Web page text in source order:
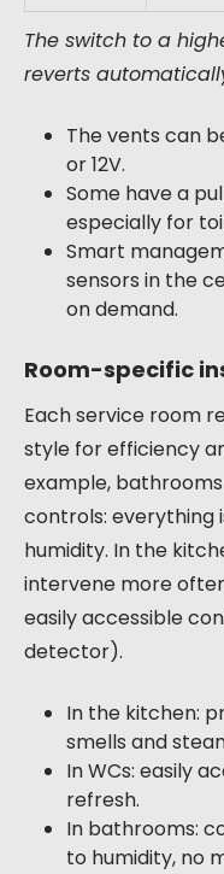
The switch to a
reverts
The vents can
or 12V.
Some have a
especially for
Smart
sensors in the
on demand.
Room-specific
Each service room
style for efficiency
example,
controls: everything
humidity. In the
intervene more
easily accessible
detector).
In the kitchen:
smells and
In WCs: easily
refresh.
In bathrooms:
to humidity, no